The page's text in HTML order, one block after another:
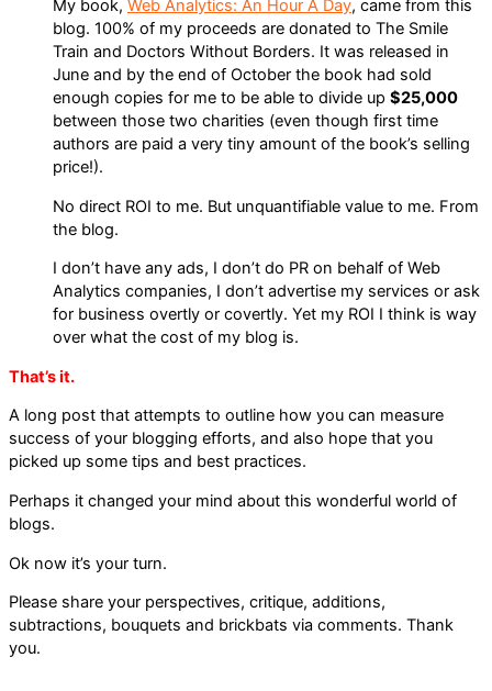
My book, Web Analytics: An Hour A Day, came from this
blog. 100% of my proceeds are donated to The Smile
Train and Doctors Without Borders. It was released in
June and by the end of October the book had sold
enough copies for me to be able to divide up $25,000
between those two charities (even though first time
authors are paid a very tiny amount of the book’s selling
price!).
No direct ROI to me. But unquantifiable value to me. From
the blog.
I don’t have any ads, I don’t do PR on behalf of Web
Analytics companies, I don’t advertise my services or ask
for business overtly or covertly. Yet my ROI I think is way
over what the cost of my blog is.
That’s it.
A long post that attempts to outline how you can measure
success of your blogging efforts, and also hope that you
picked up some tips and best practices.
Perhaps it changed your mind about this wonderful world of
blogs.
Ok now it’s your turn.
Please share your perspectives, critique, additions,
subtractions, bouquets and brickbats via comments. Thank
you.